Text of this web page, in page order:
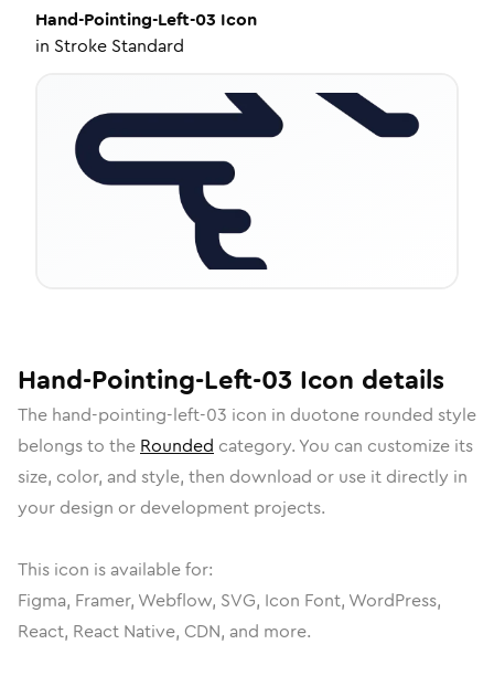
Hand-Pointing-Left-03 Icon
in Stroke Standard
Hand-Pointing-Left-03 Icon details
The hand-pointing-left-03 icon in duotone rounded style
belongs to the Rounded category. You can customize its
size, color, and style, then download or use it directly in
your design or development projects.
This icon is available for:
Figma, Framer, Webflow, SVG, Icon Font, WordPress,
React, React Native, CDN, and more.